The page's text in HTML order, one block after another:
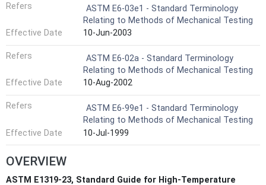
Refers
ASTM E6-03e1 - Standard Terminology
Relating to Methods of Mechanical Testing
Effective Date
10-Jun-2003
Refers
ASTM E6-02a - Standard Terminology
Relating to Methods of Mechanical Testing
Effective Date
10-Aug-2002
Refers
ASTM E6-99e1 - Standard Terminology
Relating to Methods of Mechanical Testing
Effective Date
10-Jul-1999
OVERVIEW
ASTM E1319-23, Standard Guide for High-Temperature